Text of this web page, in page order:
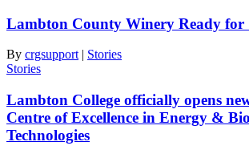
Lambton County Winery Ready for
By crgsupport | Stories
Stories
Lambton College officially opens
Centre of Excellence in Energy &
Technologies